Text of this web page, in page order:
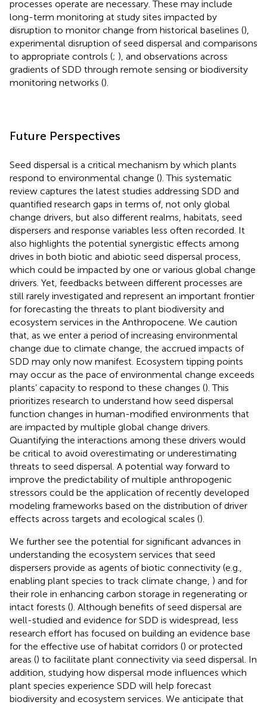
processes operate are necessary. These may include
long-term monitoring at study sites impacted by
disruption to monitor change from historical baselines (),
experimental disruption of seed dispersal and comparisons
to appropriate controls (; ), and observations across
gradients of SDD through remote sensing or biodiversity
monitoring networks ().
Future Perspectives
Seed dispersal is a critical mechanism by which plants
respond to environmental change (). This systematic
review captures the latest studies addressing SDD and
quantified research gaps in terms of, not only global
change drivers, but also different realms, habitats, seed
dispersers and response variables less often recorded. It
also highlights the potential synergistic effects among
drives in both biotic and abiotic seed dispersal process,
which could be impacted by one or various global change
drivers. Yet, feedbacks between different processes are
still rarely investigated and represent an important frontier
for forecasting the threats to plant biodiversity and
ecosystem services in the Anthropocene. We caution
that, as we enter a period of increasing environmental
change due to climate change, the accrued impacts of
SDD may only now manifest. Ecosystem tipping points
may occur as the pace of environmental change exceeds
plants’ capacity to respond to these changes (). This
prioritizes research to understand how seed dispersal
function changes in human-modified environments that
are impacted by multiple global change drivers.
Quantifying the interactions among these drivers would
be critical to avoid overestimating or underestimating
threats to seed dispersal. A potential way forward to
improve the predictability of multiple anthropogenic
stressors could be the application of recently developed
modeling frameworks based on the distribution of driver
effects across targets and ecological scales ().
We further see the potential for significant advances in
understanding the ecosystem services that seed
dispersers provide as agents of biotic connectivity (e.g.,
enabling plant species to track climate change, ) and for
their role in enhancing carbon storage in regenerating or
intact forests (). Although benefits of seed dispersal are
well-studied and evidence for SDD is widespread, less
research effort has focused on building an evidence base
for the effective use of habitat corridors () or protected
areas () to facilitate plant connectivity via seed dispersal. In
addition, studying how dispersal mode influences which
plant species experience SDD will help forecast
biodiversity and ecosystem services. We anticipate that